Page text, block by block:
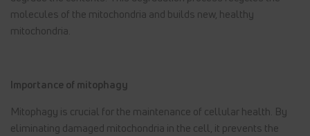
molecules of the mitochondria and builds new, healthy
mitochondria.
Importance of mitophagy
Mitophagy is crucial for the maintenance of cellular health. By
eliminating damaged mitochondria in the cell, it prevents the